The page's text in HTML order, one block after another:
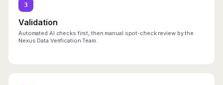
3
Validation
Automated AI checks first, then manual spot-check review by the
Nexus Data Verification Team.